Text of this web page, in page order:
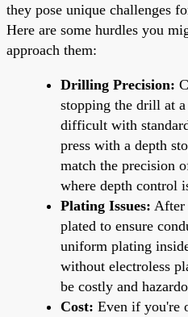
they pose unique challenges
Here are some hurdles you
approach them:
Drilling Precision:
stopping the drill at
difficult with
press with a depth
match the precision
where depth control
Plating Issues: After
plated to ensure
uniform plating
without electroless
be costly and
Cost: Even if you're